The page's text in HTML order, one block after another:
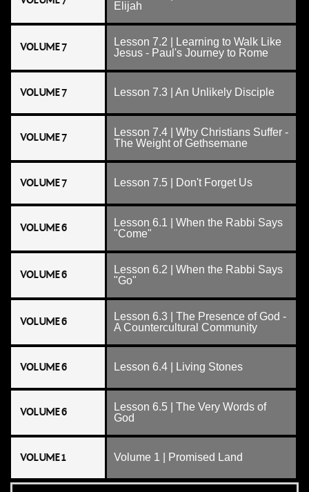
Elijah
VOLUME 7
Lesson 7.2 | Learning to Walk Like
Jesus - Paul's Journey to Rome
VOLUME 7 Lesson 7.3 | An Unlikely Disciple
VOLUME 7
Lesson 7.4 | Why Christians Suffer -
The Weight of Gethsemane
VOLUME 7 Lesson 7.5 | Don't Forget Us
VOLUME 6
Lesson 6.1 | When the Rabbi Says
"Come"
VOLUME 6
Lesson 6.2 | When the Rabbi Says
"Go"
VOLUME 6
Lesson 6.3 | The Presence of God -
A Countercultural Community
VOLUME 6 Lesson 6.4 | Living Stones
VOLUME 6
Lesson 6.5 | The Very Words of
God
VOLUME 1 Volume 1 | Promised Land